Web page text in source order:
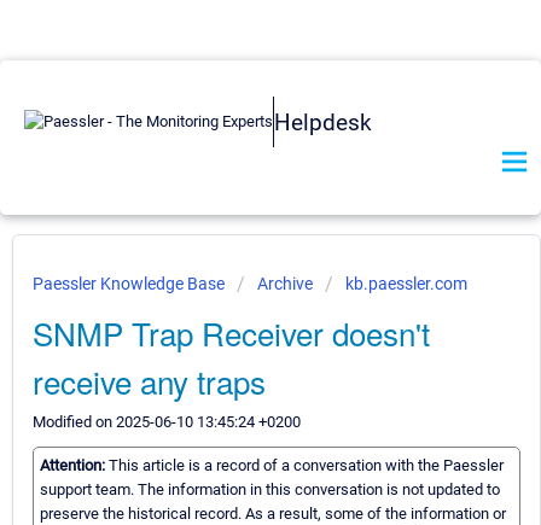
Helpdesk
Paessler Knowledge Base Archive kb.paessler.com
SNMP Trap Receiver doesn't
receive any traps
Modified on 2025-06-10 13:45:24 +0200
Attention: This article is a record of a conversation with the Paessler
support team. The information in this conversation is not updated to
preserve the historical record. As a result, some of the information or